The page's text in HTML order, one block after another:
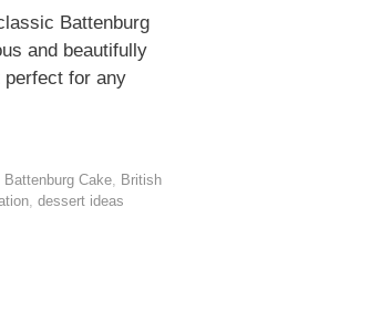
Battenburg
and beautifully
perfect for any
Battenburg Cake, British
, dessert ideas